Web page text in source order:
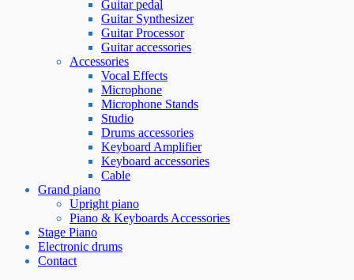
Guitar pedal
Guitar Synthesizer
Guitar Processor
Guitar accessories
Accessories
Vocal Effects
Microphone
Microphone Stands
Studio
Drums accessories
Keyboard Amplifier
Keyboard accessories
Cable
Grand piano
Upright piano
Piano & Keyboards Accessories
Stage Piano
Electronic drums
Contact